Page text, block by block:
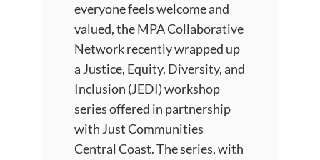
everyone feels welcome and
valued, the MPA Collaborative
Network recently wrapped up
a Justice, Equity, Diversity, and
Inclusion (JEDI) workshop
series offered in partnership
with Just Communities
Central Coast. The series, with